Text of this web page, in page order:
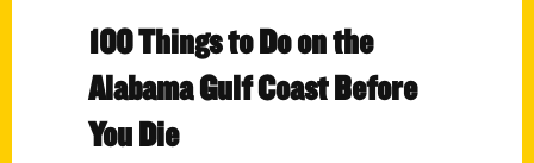
100 Things to Do on the
Alabama Gulf Coast Before
You Die